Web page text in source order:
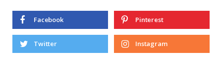
Facebook Pinterest
Twitter Instagram